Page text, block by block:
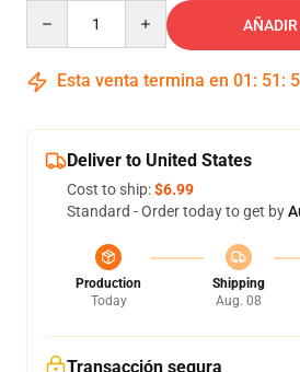
Esta venta termina en 01 : 51 :
Deliver to United States
Cost to ship:$6.99
Standard - Order today to get by
Production
Today
Shipping
Aug. 08
Transacción segura